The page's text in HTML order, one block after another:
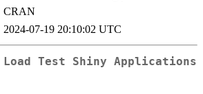
CRAN
2024-07-19 20:10:02 UTC
Test Shiny Applications